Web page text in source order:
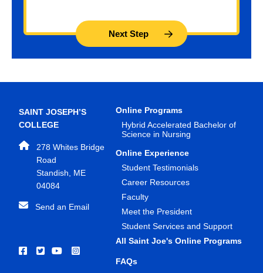
SAINT JOSEPH’S
COLLEGE
278 Whites Bridge
Road
Standish, ME
04084
Send an Email
Online Programs
Hybrid Accelerated Bachelor of
Science in Nursing
Online Experience
Student Testimonials
Career Resources
Faculty
Meet the President
Student Services and Support
All Saint Joe's Online Programs
FAQs